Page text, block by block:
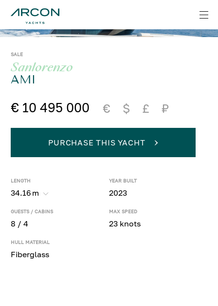
SALE
Sanlorenzo
AMI
€ 10 495 000 € $ £ ₽
LENGTH
34.16 m
YEAR BUILT
2023
GUESTS / CABINS
8 / 4
MAX SPEED
23 knots
HULL MATERIAL
Fiberglass
PURCHASE THIS YACHT